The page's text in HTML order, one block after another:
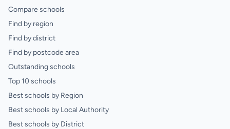
Compare schools
Find by region
Find by district
Find by postcode area
Outstanding schools
Top 10 schools
Best schools by Region
Best schools by Local Authority
Best schools by District